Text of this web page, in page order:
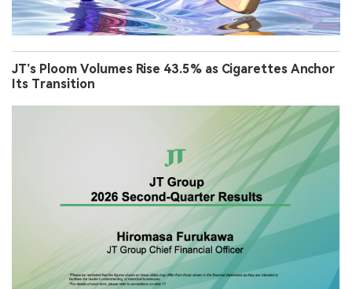
JT’s Ploom Volumes Rise 43.5% as Cigarettes Anchor
Its Transition